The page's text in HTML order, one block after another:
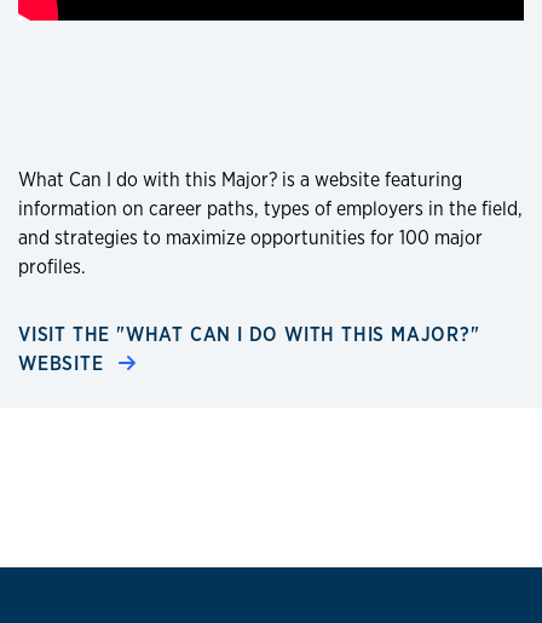
What Can I do with this Major? is a website featuring
information on career paths, types of employers in the field,
and strategies to maximize opportunities for 100 major
profiles.
VISIT THE "WHAT CAN I DO WITH THIS MAJOR?"
WEBSITE